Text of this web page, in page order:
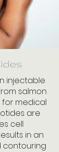
injectable
salmon
for medical
are
cell
in an
contouring